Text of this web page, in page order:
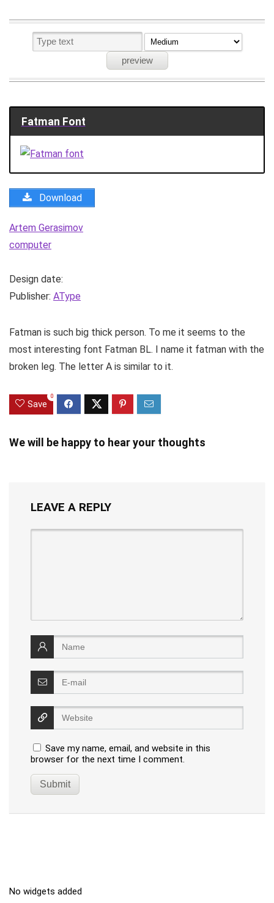
Fatman Font
Download
Artem Gerasimov
computer
Design date:
Publisher: AType
Fatman is such big thick person. To me it seems to the
most interesting font Fatman BL. I name it fatman with the
broken leg. The letter A is similar to it.
Save
0
We will be happy to hear your thoughts
LEAVE A REPLY
Save my name, email, and website in this
browser for the next time I comment.
No widgets added